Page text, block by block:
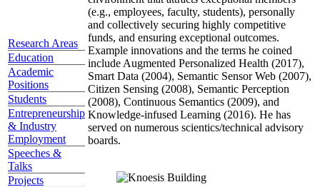
Research Areas
Education
Academic
Positions
Students
Entrepreneurship
& Industry
Employment
Speeches &
Talks
Projects
(e.g., employees, faculty, students), personally
and collectively securing highly competitive
funds, and ensuring exceptional outcomes.
Example innovations and the terms he coined
include Augmented Personalized Health (2017),
Smart Data (2004), Semantic Sensor Web (2007),
Citizen Sensing (2008), Semantic Perception
(2008), Continuous Semantics (2009), and
Knowledge-infused Learning (2016). He has
served on numerous scientics/technical advisory
boards.